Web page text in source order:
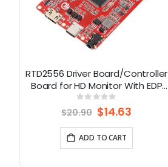
RTD2556 Driver Board/Controller
Board for HD Monitor With EDP
30Pin 1920x1080p Touch
Function
Rating:
0%
$20.90 Special
Price
$14.63
ADD TO CART